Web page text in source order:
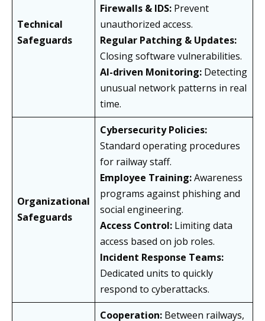
Technical
Safeguards
Firewalls & IDS: Prevent
unauthorized access.
Regular Patching & Updates:
Closing software vulnerabilities.
AI-driven Monitoring: Detecting
unusual network patterns in real
time.
Organizational
Safeguards
Cybersecurity Policies:
Standard operating procedures
for railway staff.
Employee Training:Awareness
programs against phishing and
social engineering.
Access Control: Limiting data
access based on job roles.
Incident Response Teams:
Dedicated units to quickly
respond to cyberattacks.
Cooperation: Between railways,